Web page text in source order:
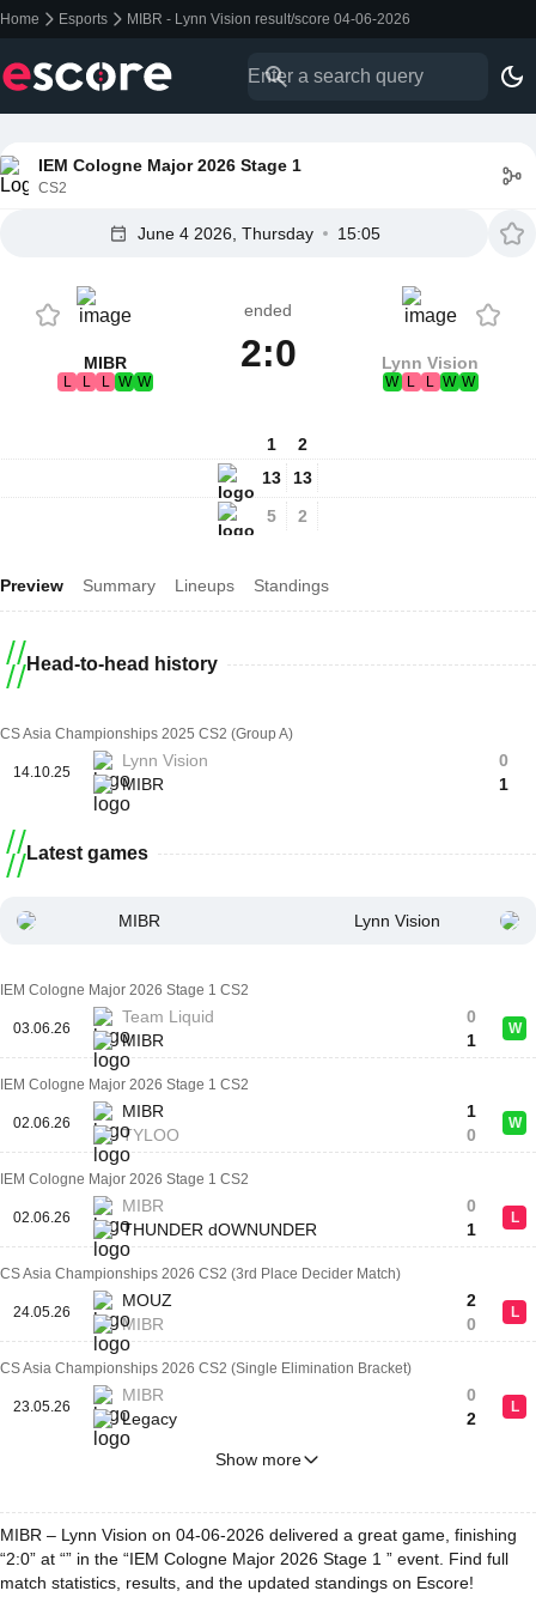
Home Esports MIBR - Lynn Vision result/score 04-06-2026
IEM Cologne Major 2026 Stage 1
CS2
June 4 2026, Thursday 15:05
MIBR
L L L W W
ended
2:0 Lynn Vision
W L L W W
1
13
5
2
13
2
Preview Summary Lineups Standings
Head-to-head history
CS Asia Championships 2025 CS2 (Group A)
14.10.25
Lynn Vision
MIBR
0
1
Latest games
MIBR Lynn Vision
IEM Cologne Major 2026 Stage 1 CS2
03.06.26
Team Liquid
MIBR
0
1
W
IEM Cologne Major 2026 Stage 1 CS2
02.06.26
MIBR
TYLOO
1
0
W
IEM Cologne Major 2026 Stage 1 CS2
02.06.26
MIBR
THUNDER dOWNUNDER
0
1
L
CS Asia Championships 2026 CS2 (3rd Place Decider Match)
24.05.26
MOUZ
MIBR
2
0
L
CS Asia Championships 2026 CS2 (Single Elimination Bracket)
23.05.26
MIBR
Legacy
0
2
L
Show more
MIBR – Lynn Vision on 04-06-2026 delivered a great game, finishing
“2:0” at “” in the “IEM Cologne Major 2026 Stage 1 ” event. Find full
match statistics, results, and the updated standings on Escore!